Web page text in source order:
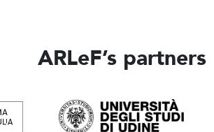
ARLeF’s partners